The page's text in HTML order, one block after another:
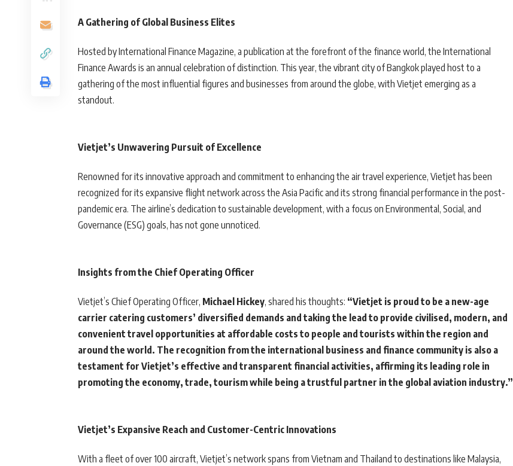
A Gathering of Global Business Elites
Hosted by International Finance Magazine, a publication at the forefront of the finance world, the International
Finance Awards is an annual celebration of distinction. This year, the vibrant city of Bangkok played host to a
gathering of the most influential figures and businesses from around the globe, with Vietjet emerging as a
standout.
Vietjet’s Unwavering Pursuit of Excellence
Renowned for its innovative approach and commitment to enhancing the air travel experience, Vietjet has been
recognized for its expansive flight network across the Asia Pacific and its strong financial performance in the post-
pandemic era. The airline’s dedication to sustainable development, with a focus on Environmental, Social, and
Governance (ESG) goals, has not gone unnoticed.
Insights from the Chief Operating Officer
Vietjet’s Chief Operating Officer, Michael Hickey, shared his thoughts: “Vietjet is proud to be a new-age
carrier catering customers’ diversified demands and taking the lead to provide civilised, modern, and
convenient travel opportunities at affordable costs to people and tourists within the region and
around the world. The recognition from the international business and finance community is also a
testament for Vietjet’s effective and transparent financial activities, affirming its leading role in
promoting the economy, trade, tourism while being a trustful partner in the global aviation industry.”
Vietjet’s Expansive Reach and Customer-Centric Innovations
With a fleet of over 100 aircraft, Vietjet’s network spans from Vietnam and Thailand to destinations like Malaysia,